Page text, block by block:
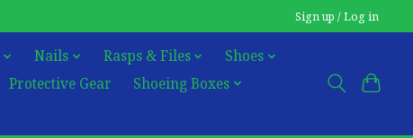
Sign up / Log in
Nails Rasps & Files
Shoes
Protective Gear
Shoeing Boxes